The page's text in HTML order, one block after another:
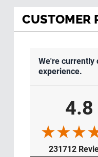
CUSTOMER
We're currently
experience.
4.8
231712